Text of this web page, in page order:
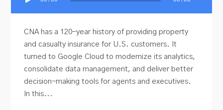
Player
CNA has a 120-year history of providing property
and casualty insurance for U.S. customers. It
turned to Google Cloud to modernize its analytics,
consolidate data management, and deliver better
decision-making tools for agents and executives.
In this...